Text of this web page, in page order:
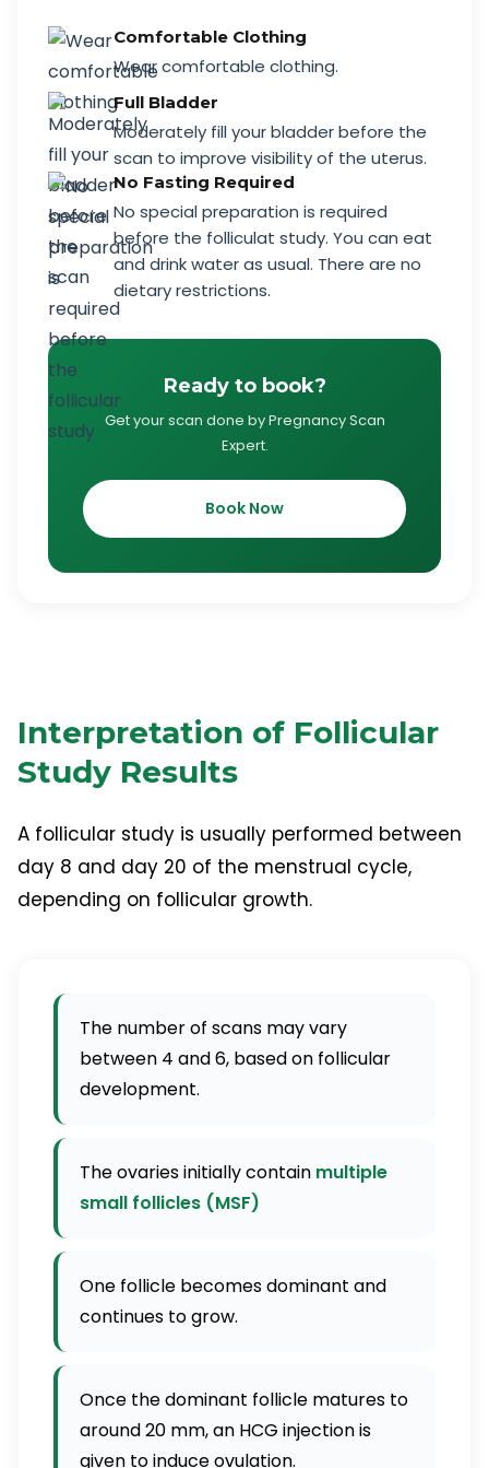
Comfortable Clothing
Wear comfortable clothing.
Full Bladder
Moderately fill your bladder before the
scan to improve visibility of the uterus.
No Fasting Required
No special preparation is required
before the folliculat study. You can eat
and drink water as usual. There are no
dietary restrictions.
Ready to book?
Get your scan done by Pregnancy Scan
Expert.
Book Now
Interpretation of Follicular
Study Results
A follicular study is usually performed between
day 8 and day 20 of the menstrual cycle,
depending on follicular growth.
The number of scans may vary
between 4 and 6, based on follicular
development.
The ovaries initially contain multiple
small follicles (MSF)
One follicle becomes dominant and
continues to grow.
Once the dominant follicle matures to
around 20 mm, an HCG injection is
given to induce ovulation.